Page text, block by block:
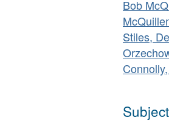
Bob
Stiles,
Subject